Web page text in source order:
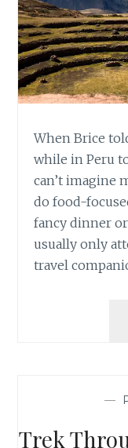
When Brice
while in Peru
can’t imagine
do food-
fancy dinner
usually only
travel
—
Trek